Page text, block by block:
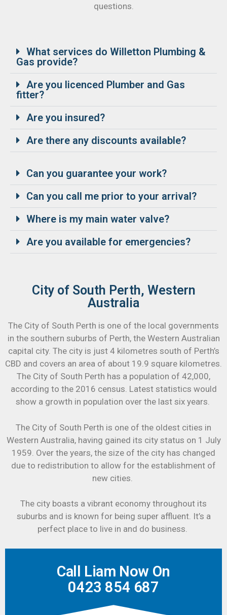
questions.
What services do Willetton Plumbing &
Gas provide?
Are you licenced Plumber and Gas
fitter?
Are you insured?
Are there any discounts available?
Can you guarantee your work?
Can you call me prior to your arrival?
Where is my main water valve?
Are you available for emergencies?
City of South Perth, Western
Australia
The City of South Perth is one of the local governments
in the southern suburbs of Perth, the Western Australian
capital city. The city is just 4 kilometres south of Perth’s
CBD and covers an area of about 19.9 square kilometres.
The City of South Perth has a population of 42,000,
according to the 2016 census. Latest statistics would
show a growth in population over the last six years.
The City of South Perth is one of the oldest cities in
Western Australia, having gained its city status on 1 July
1959. Over the years, the size of the city has changed
due to redistribution to allow for the establishment of
new cities.
The city boasts a vibrant economy throughout its
suburbs and is known for being super affluent. It’s a
perfect place to live in and do business.
Call Liam Now On
0423 854 687